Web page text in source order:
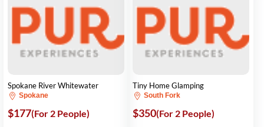
Spokane River Whitewater
Spokane
$177(For 2 People)
Tiny Home Glamping
South Fork
$350(For 2 People)